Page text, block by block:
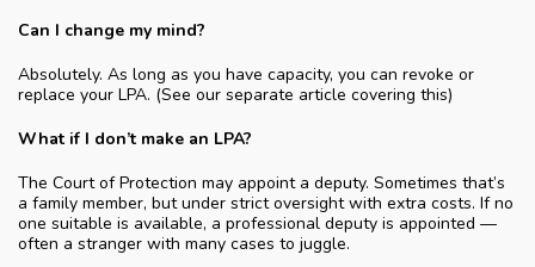
Can I change my mind?
Absolutely. As long as you have capacity, you can revoke or
replace your LPA. (See our separate article covering this)
What if I don’t make an LPA?
The Court of Protection may appoint a deputy. Sometimes that’s
a family member, but under strict oversight with extra costs. If no
one suitable is available, a professional deputy is appointed —
often a stranger with many cases to juggle.